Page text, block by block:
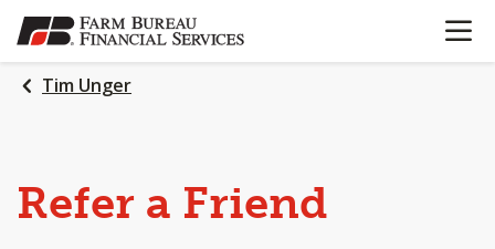
SKIP
TO
MAIN
CONTENT
OPEN
Tim Unger
Refer a Friend